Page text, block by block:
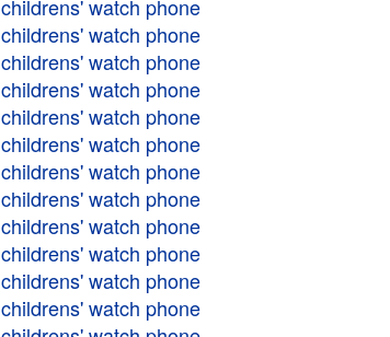
childrens' watch phone
childrens' watch phone
childrens' watch phone
childrens' watch phone
childrens' watch phone
childrens' watch phone
childrens' watch phone
childrens' watch phone
childrens' watch phone
childrens' watch phone
childrens' watch phone
childrens' watch phone